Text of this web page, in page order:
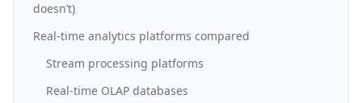
doesn’t)
Real-time analytics platforms compared
Stream processing platforms
Real-time OLAP databases